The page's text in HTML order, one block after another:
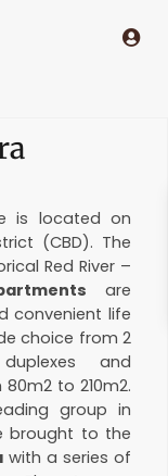
is located on
(CBD). The
Red River –
are
convenient life
choice from 2
and
to 210m2.
group in
brought to the
with a series of